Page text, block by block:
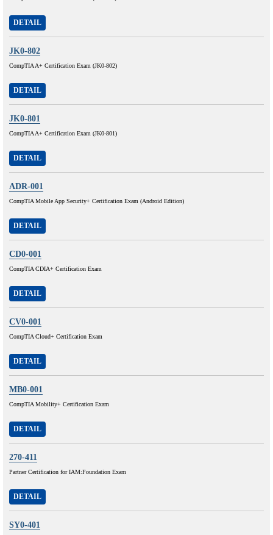
DETAIL
JK0-802
CompTIA A+ Certification Exam (JK0-802)
DETAIL
JK0-801
CompTIA A+ Certification Exam (JK0-801)
DETAIL
ADR-001
CompTIA Mobile App Security+ Certification Exam (Android Edition)
DETAIL
CD0-001
CompTIA CDIA+ Certification Exam
DETAIL
CV0-001
CompTIA Cloud+ Certification Exam
DETAIL
MB0-001
CompTIA Mobility+ Certification Exam
DETAIL
270-411
Partner Certification for IAM:Foundation Exam
DETAIL
SY0-401